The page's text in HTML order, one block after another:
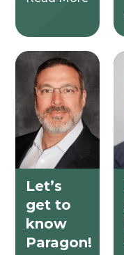
Let’s
get to
know
Paragon!